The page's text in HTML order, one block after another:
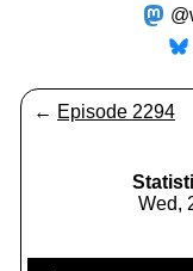
← Episode 2294
Wed,